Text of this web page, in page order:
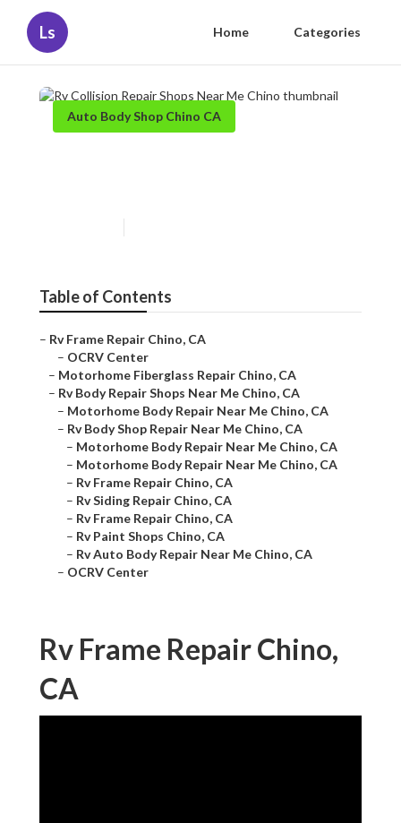
Ls Home Categories
Auto Body Shop Chino CA
Table of Contents
– Rv Frame Repair Chino, CA
– OCRV Center
– Motorhome Fiberglass Repair Chino, CA
– Rv Body Repair Shops Near Me Chino, CA
– Motorhome Body Repair Near Me Chino, CA
– Rv Body Shop Repair Near Me Chino, CA
– Motorhome Body Repair Near Me Chino, CA
– Motorhome Body Repair Near Me Chino, CA
– Rv Frame Repair Chino, CA
– Rv Siding Repair Chino, CA
– Rv Frame Repair Chino, CA
– Rv Paint Shops Chino, CA
– Rv Auto Body Repair Near Me Chino, CA
– OCRV Center
Rv Frame Repair Chino,
CA